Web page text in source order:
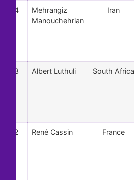
4
Mehrangiz
Manouchehrian
Iran
3 Albert Luthuli South Africa
2 René Cassin France